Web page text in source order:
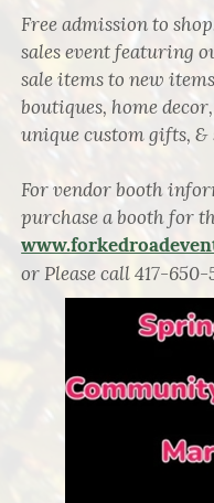
Free admission to
sales event featuring
sale items to new
boutiques, home
unique custom gifts, &
For vendor booth
purchase a booth for
or Please call 417-